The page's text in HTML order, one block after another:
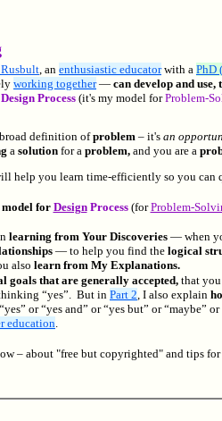
, an enthusiastic educatorwith a PhD
working together— can develop and use,
Design Process (it's my model forProblem-
broad definition ofproblem – it's an
a solution for a problem, and you are a
help you learn time-efficiently so you can
for DesignProcess(for Problem-
learning from Your Discoveries— when
— to help you find the logical
also learn from My Explanations.
goals that are generally accepted, that you
“yes”. But in Part 2, I also explain
or “yes and” or “yes but” or “maybe”
education.
– about "free but copyrighted" and tips